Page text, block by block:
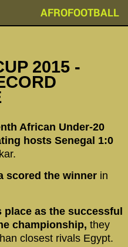
AFROFOOTBALL
2015 -
African Under-20
hosts Senegal 1:0
scored the winner in
place as the successful
championship, they
closest rivals Egypt.